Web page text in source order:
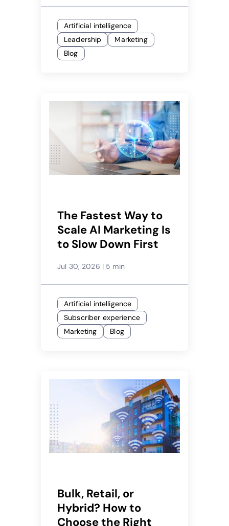
Artificial intelligence
Leadership
Marketing
Blog
The Fastest Way to
Scale AI Marketing Is
to Slow Down First
Jul 30, 2026 | 5 min
Artificial intelligence
Subscriber experience
Marketing
Blog
Bulk, Retail, or
Hybrid? How to
Choose the Right